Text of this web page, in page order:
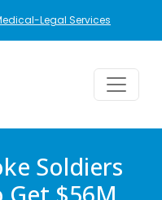
Legal Services
Soldiers